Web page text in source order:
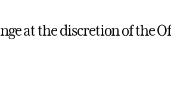
at the discretion of the